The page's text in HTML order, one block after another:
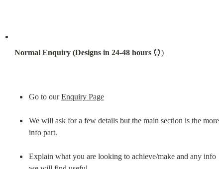
Normal Enquiry (Designs in 24-48 hours ⏰)
Go to our Enquiry Page
We will ask for a few details but the main section is the more
info part.
Explain what you are looking to achieve/make and any info